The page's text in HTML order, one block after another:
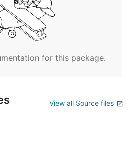
for this package.
View all Source files